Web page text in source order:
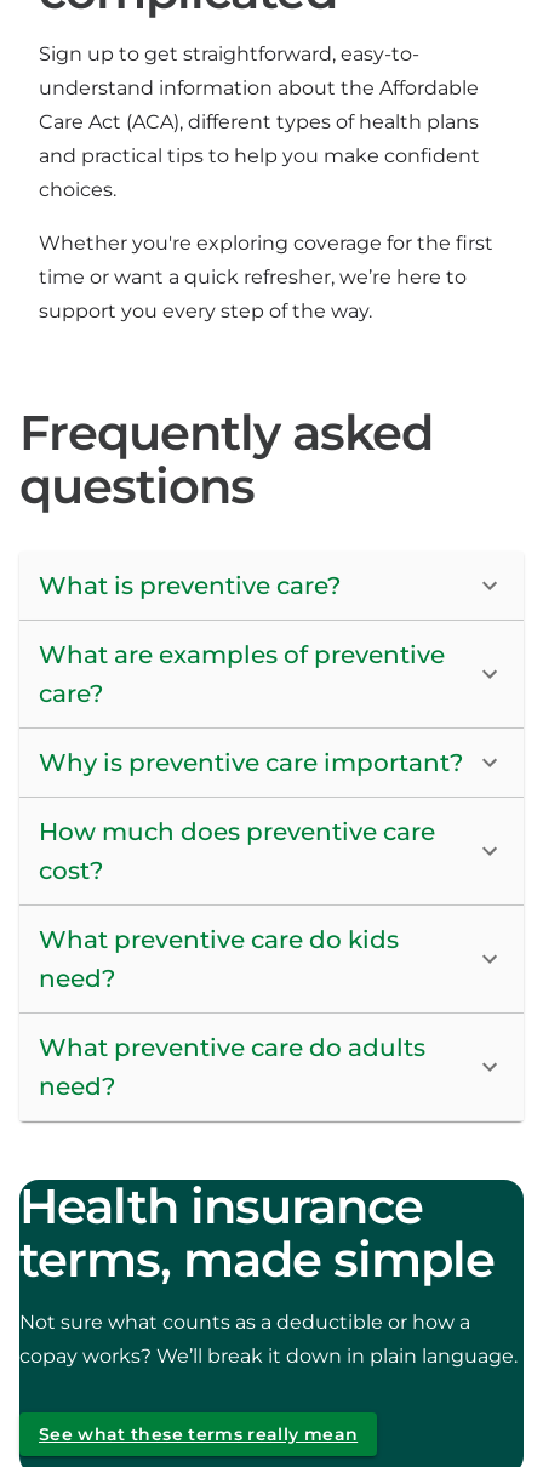
Sign up to get straightforward, easy-to-
understand information about the Affordable
Care Act (ACA), different types of health plans
and practical tips to help you make confident
choices.
Whether you're exploring coverage for the first
time or want a quick refresher, we’re here to
support you every step of the way.
Frequently asked
questions
What is preventive care?
What are examples of preventive
care?
Why is preventive care important?
How much does preventive care
cost?
What preventive care do kids
need?
What preventive care do adults
need?
Health insurance
terms, made simple
Not sure what counts as a deductible or how a
copay works? We’ll break it down in plain language.
See what these terms really mean